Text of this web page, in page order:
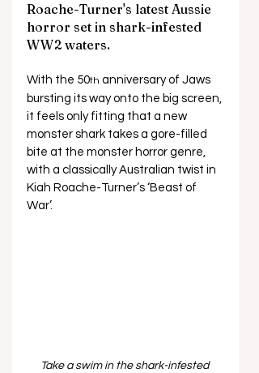
Roache-Turner's latest Aussie
horror set in shark-infested
WW2 waters.
With the 50th anniversary of Jaws
bursting its way onto the big screen,
it feels only fitting that a new
monster shark takes a gore-filled
bite at the monster horror genre,
with a classically Australian twist in
Kiah Roache-Turner’s ‘Beast of
War’.
Take a swim in the shark-infested